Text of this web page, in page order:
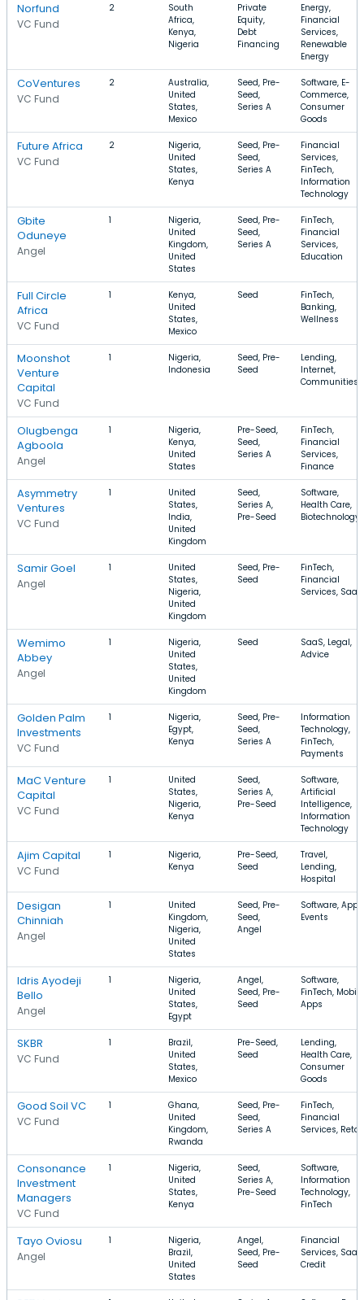
Norfund
VC Fund
2
South
Africa,
Kenya,
Nigeria
Private
Equity,
Debt
Financing
Energy,
Financial
Services,
Renewable
Energy
CoVentures
VC Fund
2
Australia,
United
States,
Mexico
Seed, Pre-
Seed,
Series A
Software, E-
Commerce,
Consumer
Goods
Future Africa
VC Fund
2
Nigeria,
United
States,
Kenya
Seed, Pre-
Seed,
Series A
Financial
Services,
FinTech,
Information
Technology
Gbite
Oduneye
Angel
1
Nigeria,
United
Kingdom,
United
States
Seed, Pre-
Seed,
Series A
FinTech,
Financial
Services,
Education
Full Circle
Africa
VC Fund
1
Kenya,
United
States,
Mexico
Seed
FinTech,
Banking,
Wellness
Moonshot
Venture
Capital
VC Fund
1
Nigeria,
Indonesia
Seed, Pre-
Seed
Lending,
Internet,
Communities
Olugbenga
Agboola
Angel
1
Nigeria,
Kenya,
United
States
Pre-Seed,
Seed,
Series A
FinTech,
Financial
Services,
Finance
Asymmetry
Ventures
VC Fund
1
United
States,
India,
United
Kingdom
Seed,
Series A,
Pre-Seed
Software,
Health Care,
Biotechnology
Samir Goel
Angel
1
United
States,
Nigeria,
United
Kingdom
Seed, Pre-
Seed
FinTech,
Financial
Services, SaaS
Wemimo
Abbey
Angel
1
Nigeria,
United
States,
United
Kingdom
Seed
SaaS, Legal,
Advice
Golden Palm
Investments
VC Fund
1
Nigeria,
Egypt,
Kenya
Seed, Pre-
Seed,
Series A
Information
Technology,
FinTech,
Payments
MaC Venture
Capital
VC Fund
1
United
States,
Nigeria,
Kenya
Seed,
Series A,
Pre-Seed
Software,
Artificial
Intelligence,
Information
Technology
Ajim Capital
VC Fund
1
Nigeria,
Kenya
Pre-Seed,
Seed
Travel,
Lending,
Hospital
Desigan
Chinniah
Angel
1
United
Kingdom,
Nigeria,
United
States
Seed, Pre-
Seed,
Angel
Software, Apps,
Events
Idris Ayodeji
Bello
Angel
1
Nigeria,
United
States,
Egypt
Angel,
Seed, Pre-
Seed
Software,
FinTech, Mobile
Apps
SKBR
VC Fund
1
Brazil,
United
States,
Mexico
Pre-Seed,
Seed
Lending,
Health Care,
Consumer
Goods
Good Soil VC
VC Fund
1
Ghana,
United
Kingdom,
Rwanda
Seed, Pre-
Seed,
Series A
FinTech,
Financial
Services, Retail
Consonance
Investment
Managers
VC Fund
1
Nigeria,
United
States,
Kenya
Seed,
Series A,
Pre-Seed
Software,
Information
Technology,
FinTech
Tayo Oviosu
Angel
1
Nigeria,
Brazil,
United
States
Angel,
Seed, Pre-
Seed
Financial
Services, SaaS,
Credit